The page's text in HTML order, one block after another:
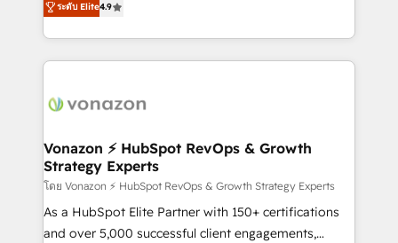
customer engagement.
l'intégration CRM et le développement des revenus
auprès de vos comptes existants. En France et à
l'international, nous travaillons avec des ETI
delà d’une simple transformation digitale et des
➤ L’intégration de CRM et de méthodologie RevOps
pour aligner les équipes marketing, commerciales et
support client (data migration, synchronisation API,
audit et maintenance) ➤ La création de sites internet
de conversion qui transforment les visiteurs en
ระดับ Elite4.9
Vonazon ⚡ HubSpot RevOps & Growth
Strategy Experts
โดย Vonazon ⚡ HubSpot RevOps & Growth Strategy Experts
As a HubSpot Elite Partner with 150+ certifications
and over 5,000 successful client engagements,